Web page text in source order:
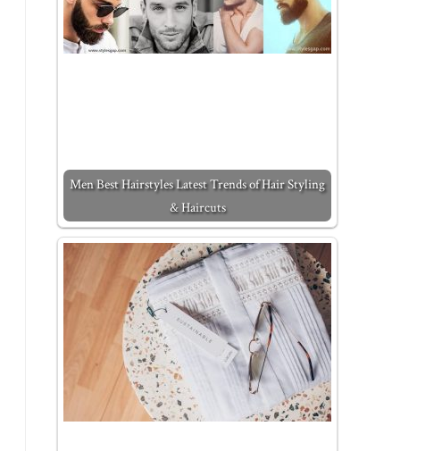
Men Best Hairstyles Latest Trends of Hair Styling
& Haircuts